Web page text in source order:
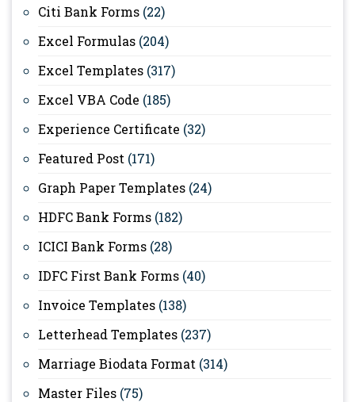
Citi Bank Forms (22)
Excel Formulas (204)
Excel Templates (317)
Excel VBA Code (185)
Experience Certificate (32)
Featured Post (171)
Graph Paper Templates (24)
HDFC Bank Forms (182)
ICICI Bank Forms (28)
IDFC First Bank Forms (40)
Invoice Templates (138)
Letterhead Templates (237)
Marriage Biodata Format (314)
Master Files (75)